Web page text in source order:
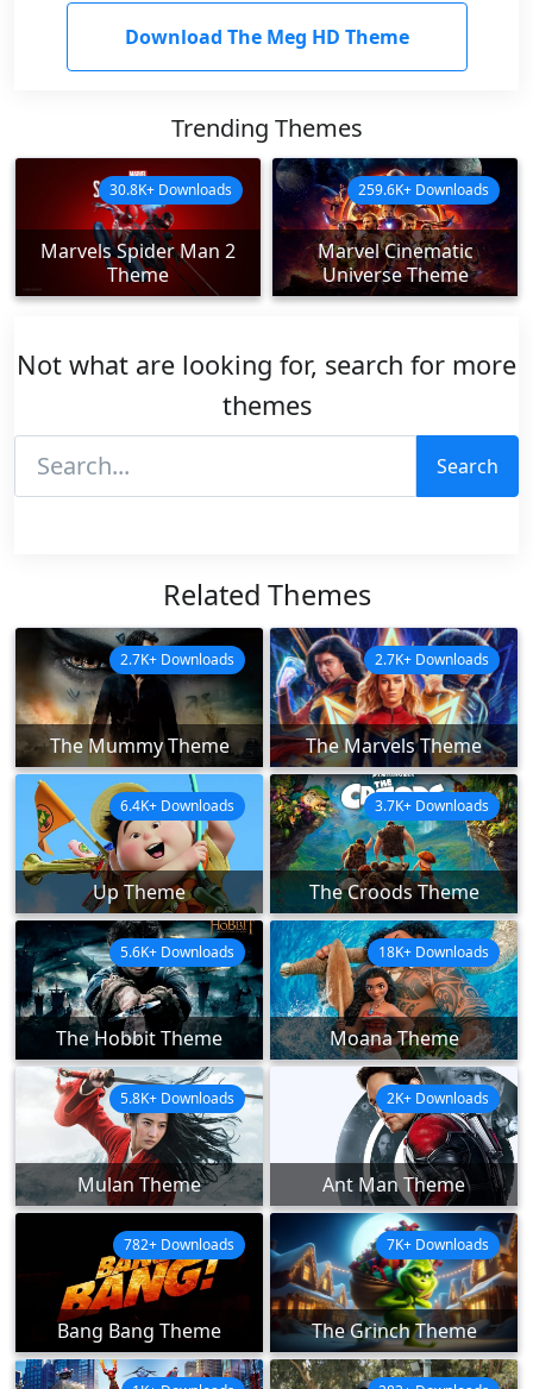
Download The Meg HD Theme
Trending Themes
Marvels Spider Man 2
Theme
30.8K+ Downloads
Marvel Cinematic
Universe Theme
259.6K+ Downloads
Not what are looking for, search for more
themes
Search
Related Themes
The Mummy Theme
2.7K+ Downloads
The Marvels Theme
2.7K+ Downloads
Up Theme
6.4K+ Downloads
The Croods Theme
3.7K+ Downloads
The Hobbit Theme
5.6K+ Downloads
Moana Theme
18K+ Downloads
Mulan Theme
5.8K+ Downloads
Ant Man Theme
2K+ Downloads
Bang Bang Theme
782+ Downloads
The Grinch Theme
7K+ Downloads